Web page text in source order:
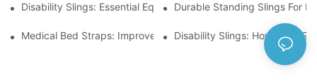
Disability Slings: Essential Equipment For Safe Lifting And
Durable Standing Slings For
Medical Bed Straps: Improve Patient Safety And Comfort
Disability Slings: How They